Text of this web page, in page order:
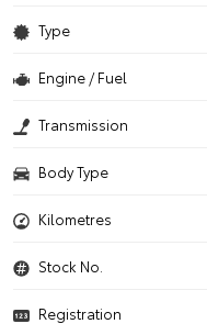
Type
Engine / Fuel
Transmission
Body Type
Kilometres
Stock No.
Registration